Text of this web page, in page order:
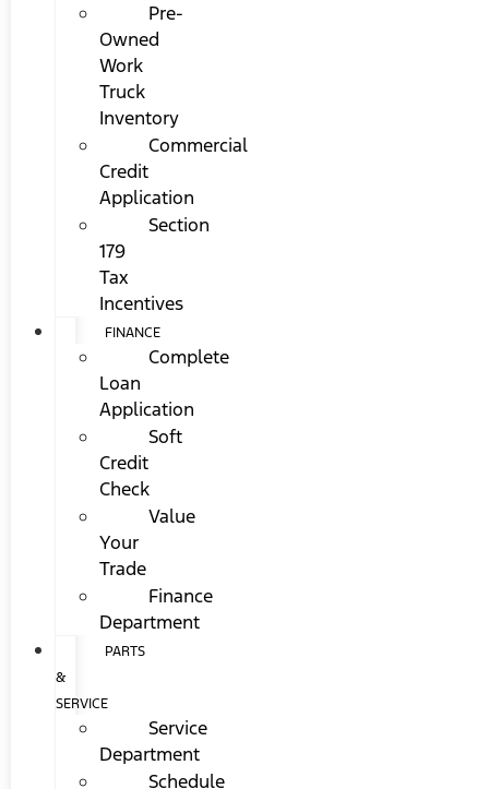
Pre-
Owned
Work
Truck
Inventory
Commercial
Credit
Application
Section
179
Tax
Incentives
FINANCE
Complete
Loan
Application
Soft
Credit
Check
Value
Your
Trade
Finance
Department
PARTS
&
SERVICE
Service
Department
Schedule